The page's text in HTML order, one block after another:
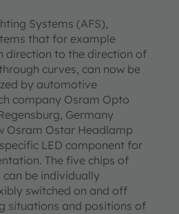
Systems (AFS),
that for example
direction to the direction of
curves, can now be
by automotive
company Osram Opto
Germany
Osram Ostar Headlamp
LED component for
The five chips of
can be individually
switched on and off
situations and positions of